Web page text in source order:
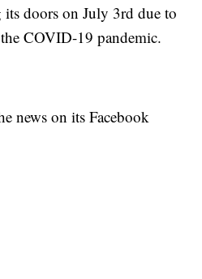
doors on July 3rd due to
COVID-19 pandemic.
news on its Facebook